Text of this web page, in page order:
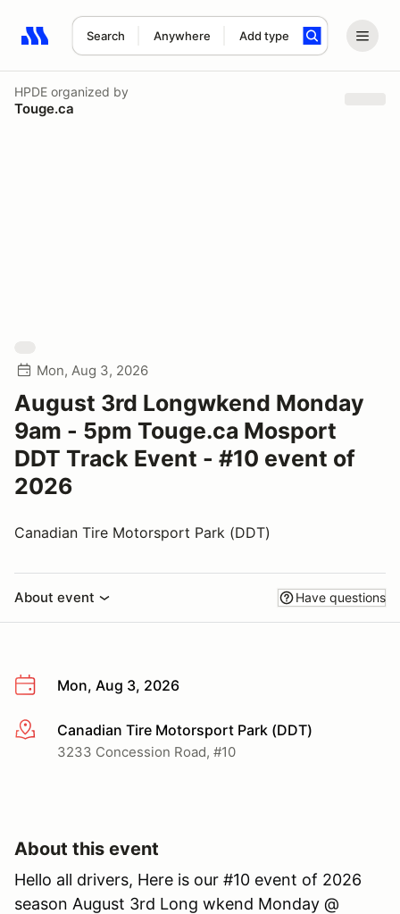
Search Anywhere Add type
Search results: No search term
HPDE organized by
Touge.ca
Mon, Aug 3, 2026
August 3rd Longwkend Monday
9am - 5pm Touge.ca Mosport
DDT Track Event - #10 event of
2026
Canadian Tire Motorsport Park (DDT)
About event Have questions
Mon, Aug 3, 2026
More infoCanadian Tire Motorsport Park (DDT)
3233 Concession Road, #10
About this event
Hello all drivers, Here is our #10 event of 2026
season August 3rd Long wkend Monday @